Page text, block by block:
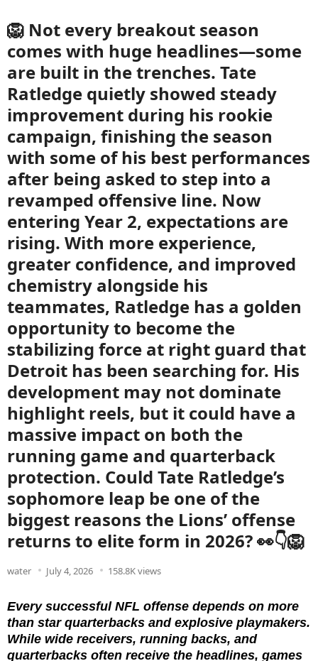
🦁 Not every breakout season
comes with huge headlines—some
are built in the trenches. Tate
Ratledge quietly showed steady
improvement during his rookie
campaign, finishing the season
with some of his best performances
after being asked to step into a
revamped offensive line. Now
entering Year 2, expectations are
rising. With more experience,
greater confidence, and improved
chemistry alongside his
teammates, Ratledge has a golden
opportunity to become the
stabilizing force at right guard that
Detroit has been searching for. His
development may not dominate
highlight reels, but it could have a
massive impact on both the
running game and quarterback
protection. Could Tate Ratledge’s
sophomore leap be one of the
biggest reasons the Lions’ offense
returns to elite form in 2026? 👀👇🦁
water July 4, 2026 158.8K views